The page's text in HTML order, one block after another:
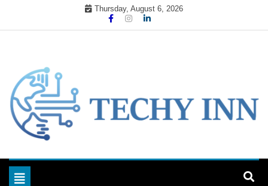
Thursday, August 6, 2026
Techy Inn
Toggle navigation